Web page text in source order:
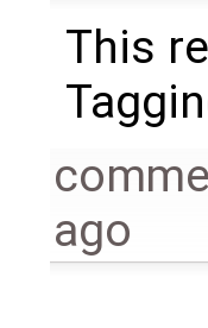
This
ago